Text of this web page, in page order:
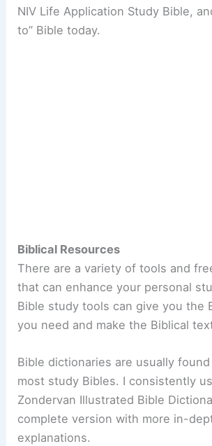
NIV Life Application Study Bible,
to” Bible today.
Biblical Resources
There are a variety of tools and
that can enhance your personal
Bible study tools can give you the
you need and make the Biblical
Bible dictionaries are usually
most study Bibles. I consistently
Zondervan Illustrated Bible
complete version with more in-
explanations.